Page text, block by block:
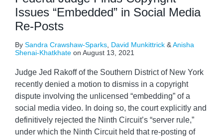
Issues “Embedded” in Social Media
Re-Posts
By Sandra Crawshaw-Sparks David Munkittrick &Anisha
Shenai-Khatkhate on August 13, 2021
Judge Jed Rakoff of the Southern District of New York
recently denied a motion to dismiss in a copyright
dispute involving the unlicensed “embedding” of a
social media video. In doing so, the court explicitly and
definitively rejected the Ninth Circuit’s “server rule,”
under which the Ninth Circuit held that re-posting of